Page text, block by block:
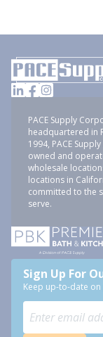
PACE Supply
headquartered in
1994, PACE
owned and
wholesale
locations in
committed to the
serve.
Sign Up For
Keep up-to-date